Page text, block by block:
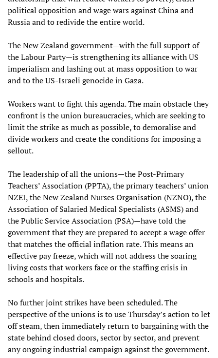
political opposition and wage wars against China and
Russia and to redivide the entire world.
The New Zealand government—with the full support of
the Labour Party—is strengthening its alliance with US
imperialism and lashing out at mass opposition to war
and to the US-Israeli genocide in Gaza.
Workers want to fight this agenda. The main obstacle they
confront is the union bureaucracies, which are seeking to
limit the strike as much as possible, to demoralise and
divide workers and create the conditions for imposing a
sellout.
The leadership of all the unions—the Post-Primary
Teachers’ Association (PPTA), the primary teachers’ union
NZEI, the New Zealand Nurses Organisation (NZNO), the
Association of Salaried Medical Specialists (ASMS) and
the Public Service Association (PSA)—have told the
government that they are prepared to accept a wage offer
that matches the official inflation rate. This means an
effective pay freeze, which will not address the soaring
living costs that workers face or the staffing crisis in
schools and hospitals.
No further joint strikes have been scheduled. The
perspective of the unions is to use Thursday’s action to let
off steam, then immediately return to bargaining with the
state behind closed doors, sector by sector, and prevent
any ongoing industrial campaign against the government.